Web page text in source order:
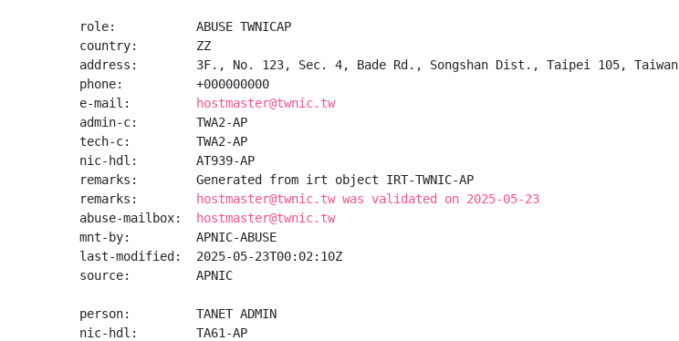
role:           ABUSE TWNICAP
country:        ZZ
address:        3F., No. 123, Sec. 4, Bade Rd., Songshan Dist., Taipei 105, Taiwan
phone:          +000000000
e-mail:
hostmaster@twnic.tw
admin-c:        TWA2-AP
tech-c:         TWA2-AP
nic-hdl:        AT939-AP
remarks:        Generated from irt object IRT-TWNIC-AP
remarks:
hostmaster@twnic.tw was validated on 2025-05-23
abuse-mailbox:
hostmaster@twnic.tw
mnt-by:         APNIC-ABUSE
last-modified:  2025-05-23T00:02:10Z
source:         APNIC
person:         TANET ADMIN
nic-hdl:        TA61-AP